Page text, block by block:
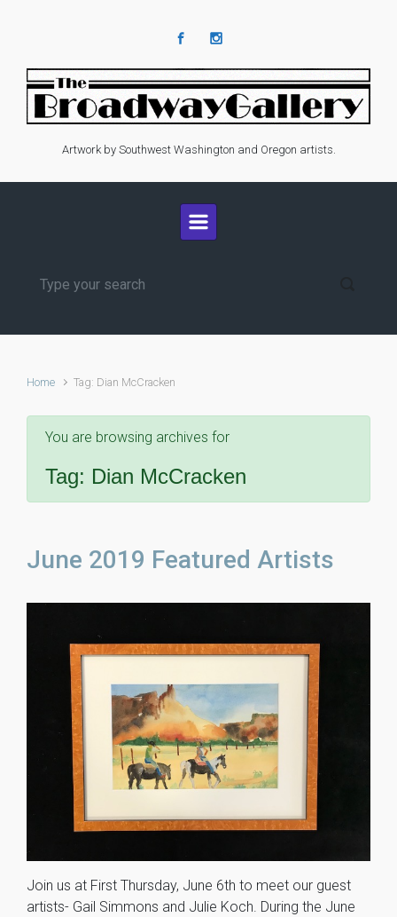
Artwork by Southwest Washington and Oregon artists.
Home Tag: Dian McCracken
You are browsing archives for
Tag: Dian McCracken
June 2019 Featured Artists
Join us at First Thursday, June 6th to meet our guest
artists- Gail Simmons and Julie Koch. During the June